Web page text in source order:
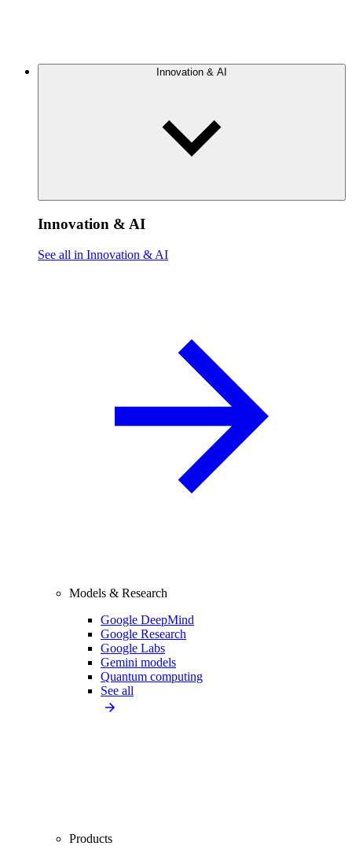
Innovation & AI
Innovation & AI
See all in Innovation & AI
Models & Research
Google DeepMind
Google Research
Google Labs
Gemini models
Quantum computing
See all
Products